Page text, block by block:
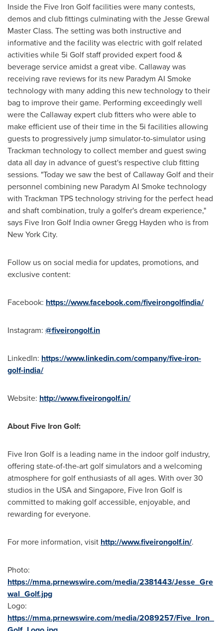
Inside the Five Iron Golf facilities were many contests,
demos and club fittings culminating with the Jesse Grewal
Master Class. The setting was both instructive and
informative and the facility was electric with golf related
activities while 5i Golf staff provided expert food &
beverage service amidst a great vibe. Callaway was
receiving rave reviews for its new Paradym AI Smoke
technology with many adding this new technology to their
bag to improve their game. Performing exceedingly well
were the Callaway expert club fitters who were able to
make efficient use of their time in the 5i facilities allowing
guests to progressively jump simulator-to-simulator using
Trackman technology to collect member and guest swing
data all day in advance of guest's respective club fitting
sessions. "Today we saw the best of Callaway Golf and their
personnel combining new Paradym AI Smoke technology
with Trackman TPS technology striving for the perfect head
and shaft combination, truly a golfer's dream experience,"
says Five Iron Golf India ownerGregg Hayden who is from
New York City.
Follow us on social media for updates, promotions, and
exclusive content:
Facebook: https://www.facebook.com/fiveirongolfindia/
Instagram: @fiveirongolf.in
LinkedIn: https://www.linkedin.com/company/five-iron-
golf-india/
Website: http://www.fiveirongolf.in/
About Five Iron Golf:
Five Iron Golf is a leading name in the indoor golf industry,
offering state-of-the-art golf simulators and a welcoming
atmosphere for golf enthusiasts of all ages. With over 30
studios in the USAand Singapore, Five Iron Golf is
committed to making golf accessible, enjoyable, and
rewarding for everyone.
For more information, visit http://www.fiveirongolf.in/.
Photo:
https://mma.prnewswire.com/media/2381443/Jesse_Gre
wal_Golf.jpg
Logo:
https://mma.prnewswire.com/media/2089257/Five_Iron_